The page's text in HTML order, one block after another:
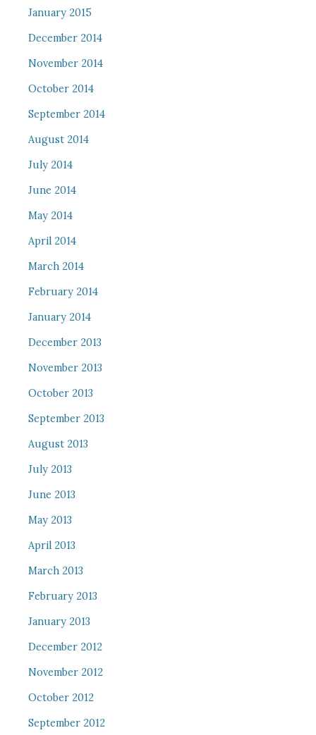
January 2015
December 2014
November 2014
October 2014
September 2014
August 2014
July 2014
June 2014
May 2014
April 2014
March 2014
February 2014
January 2014
December 2013
November 2013
October 2013
September 2013
August 2013
July 2013
June 2013
May 2013
April 2013
March 2013
February 2013
January 2013
December 2012
November 2012
October 2012
September 2012